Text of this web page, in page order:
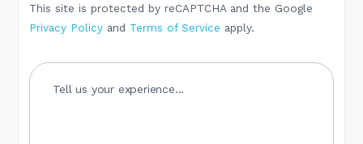
This site is protected by reCAPTCHA and the Google
Privacy Policy and Terms of Service apply.